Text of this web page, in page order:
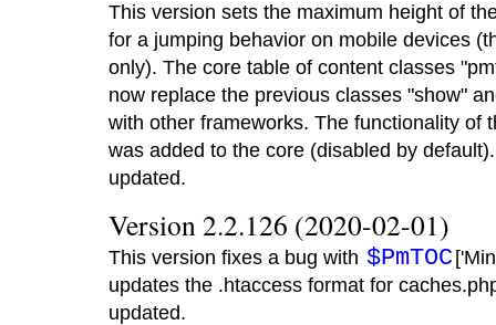
This version sets the maximum height of
for a jumping behavior on mobile devices
only). The core table of content classes
now replace the previous classes "show"
with other frameworks. The functionality of
was added to the core (disabled by
updated.
Version 2.2.126 (2020-02-01)
This version fixes a bug with $PmTOC
updates the .htaccess format for
updated.